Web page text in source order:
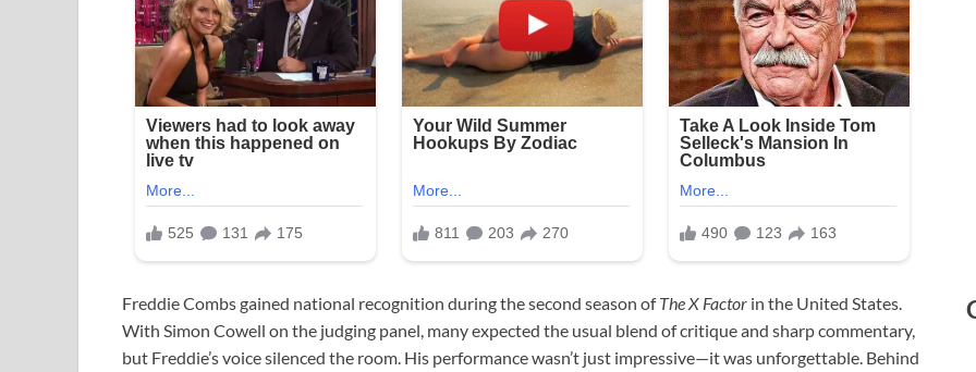
Freddie Combs gained national recognition during the second season ofThe X Factor in the United States.
With Simon Cowell on the judging panel, many expected the usual blend of critique and sharp commentary,
but Freddie’s voice silenced the room. His performance wasn’t just impressive—it was unforgettable. Behind